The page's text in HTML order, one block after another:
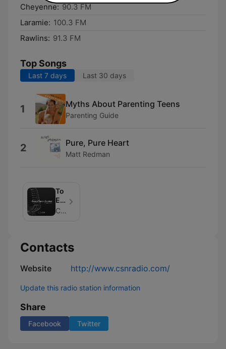
Cheyenne: 90.3 FM
Laramie: 100.3 FM
Rawlins: 91.3 FM
Top Songs
Last 7 days Last 30 days
1 Myths About Parenting Teens
Parenting Guide
2 Pure, Pure Heart
Matt Redman
To
Every
Man
CSN Radio
Contacts
Website http://www.csnradio.com/
Update this radio station information
Share
Facebook Twitter